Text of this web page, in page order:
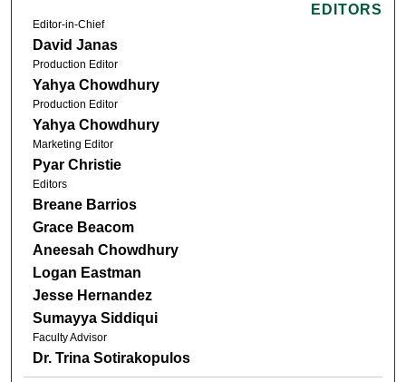
EDITORS
Editor-in-Chief
David Janas
Production Editor
Yahya Chowdhury
Production Editor
Yahya Chowdhury
Marketing Editor
Pyar Christie
Editors
Breane Barrios
Grace Beacom
Aneesah Chowdhury
Logan Eastman
Jesse Hernandez
Sumayya Siddiqui
Faculty Advisor
Dr. Trina Sotirakopulos